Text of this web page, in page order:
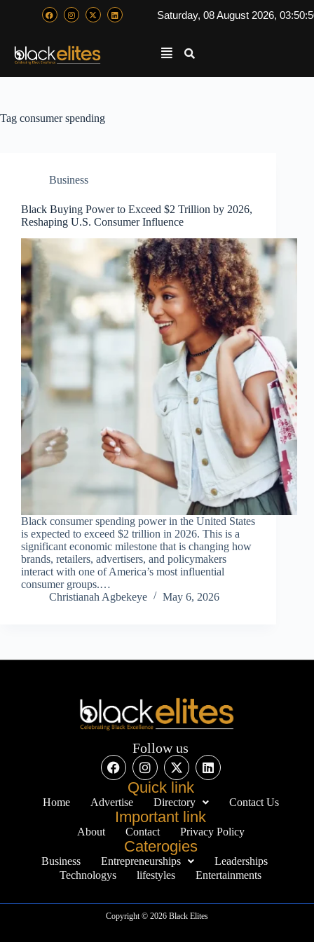
Saturday, 08 August 2026,
Tag consumer spending
Business
Black Buying Power to Exceed $2 Trillion by 2026,
Reshaping U.S. Consumer Influence
Black consumer spending power in the United States
is expected to exceed $2 trillion in 2026. This is a
significant economic milestone that is changing how
brands, retailers, advertisers, and policymakers
interact with one of America’s most influential
consumer groups.…
Christianah Agbekeye
May 6, 2026
Follow us
Quick link
Home Advertise Directory Contact Us
Important link
About Contact Privacy Policy
Caterogies
Business Entrepreneurships
Leaderships
Technologys
lifestyles Entertainments
Copyright © 2026 Black Elites